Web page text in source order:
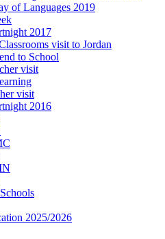
of Languages 2019
2017
visit to Jordan
to School
visit
visit
2016
2025/2026